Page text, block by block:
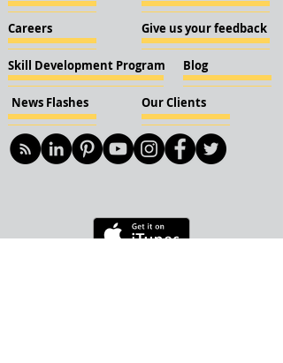
Careers
Skill Development Program
News Flashes Our Clients
Give us your feedback
Blog